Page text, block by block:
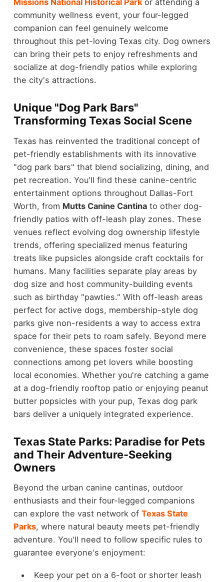
Missions National Historical Parkor attending a
community wellness event, your four-legged
companion can feel genuinely welcome
throughout this pet-loving Texas city. Dog owners
can bring their pets to enjoy refreshments and
socialize at dog-friendly patios while exploring
the city's attractions.
Unique "Dog Park Bars"
Transforming Texas Social Scene
Texas has reinvented the traditional concept of
pet-friendly establishments with its innovative
"dog park bars" that blend socializing, dining, and
pet recreation. You'll find these canine-centric
entertainment options throughout Dallas-Fort
Worth, from Mutts Canine Cantinato other dog-
friendly patios with off-leash play zones. These
venues reflect evolving dog ownership lifestyle
trends, offering specialized menus featuring
treats like pupsicles alongside craft cocktails for
humans. Many facilities separate play areas by
dog size and host community-building events
such as birthday "pawties." With off-leash areas
perfect for active dogs, membership-style dog
parks give non-residents a way to access extra
space for their pets to roam safely. Beyond mere
convenience, these spaces foster social
connections among pet lovers while boosting
local economies. Whether you're catching a game
at a dog-friendly rooftop patio or enjoying peanut
butter popsicles with your pup, Texas dog park
bars deliver a uniquely integrated experience.
Texas State Parks: Paradise for Pets
and Their Adventure-Seeking
Owners
Beyond the urban canine cantinas, outdoor
enthusiasts and their four-legged companions
can explore the vast network of Texas State
Parks, where natural beauty meets pet-friendly
adventure. You'll need to follow specific rules to
guarantee everyone's enjoyment:
Keep your pet on a 6-foot or shorter leash